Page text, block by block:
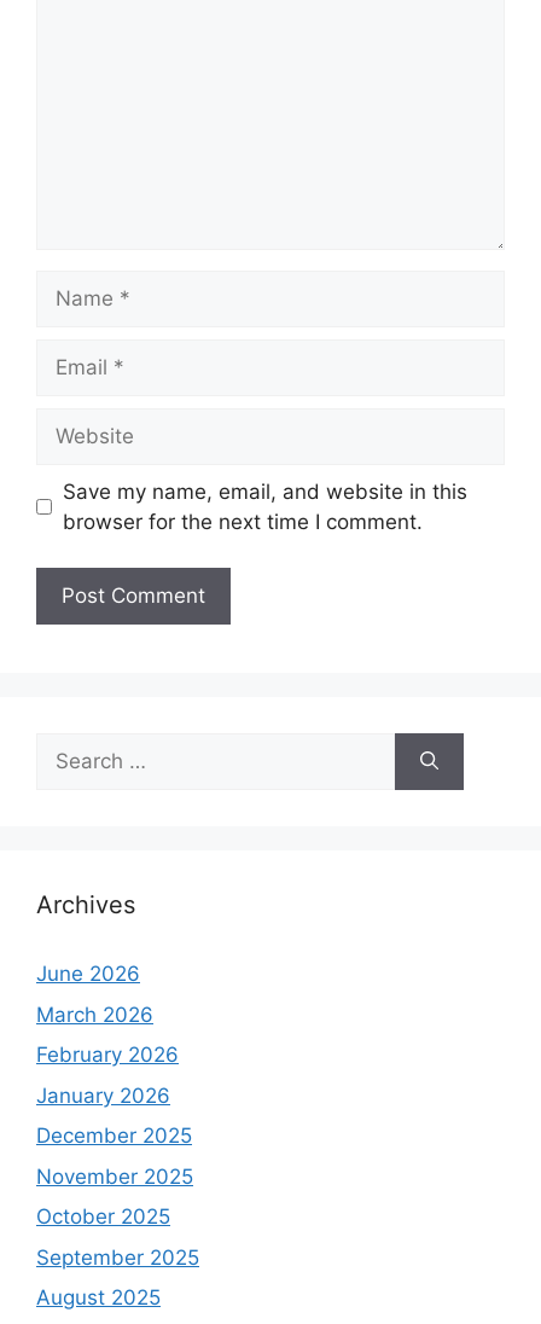
Save my name, email, and website in this
browser for the next time I comment.
Search
for:
Archives
June 2026
March 2026
February 2026
January 2026
December 2025
November 2025
October 2025
September 2025
August 2025